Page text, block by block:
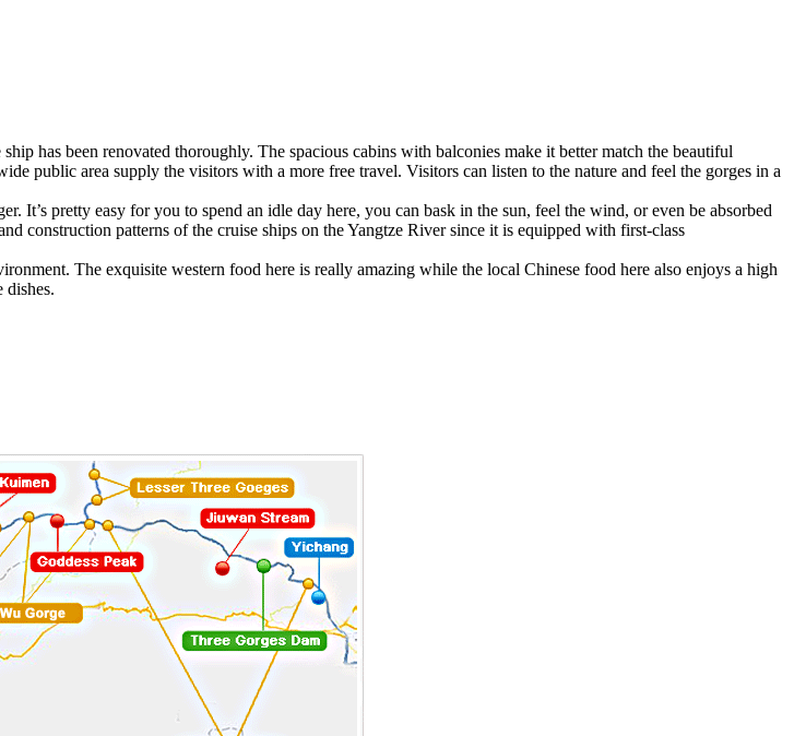
has been renovated thoroughly. The spacious cabins with balconies make it better match the beautiful
public area supply the visitors with a more free travel. Visitors can listen to the nature and feel the gorges in a
It’s pretty easy for you to spend an idle day here, you can bask in the sun, feel the wind, or even be absorbed
construction patterns of the cruise ships on the Yangtze River since it is equipped with first-class
The exquisite western food here is really amazing while the local Chinese food here also enjoys a high
dishes.